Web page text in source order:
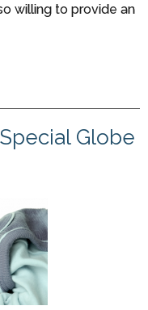
willing to provide an
Globe